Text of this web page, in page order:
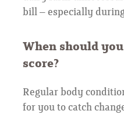
bill – especially
When should
score?
Regular body
for you to catch